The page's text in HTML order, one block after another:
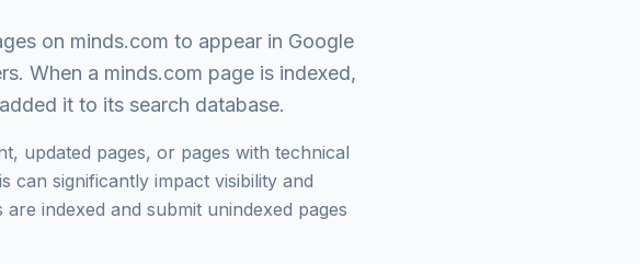
on minds.com to appear in Google
When a minds.com page is indexed,
it to its search database.
updated pages, or pages with technical
can significantly impact visibility and
are indexed and submit unindexed pages